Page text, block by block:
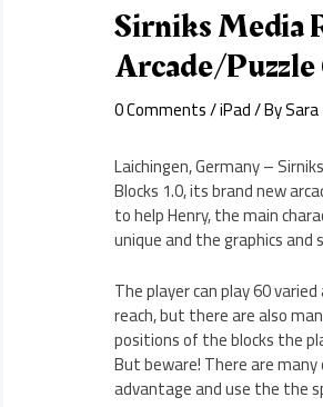
Sirniks Media
Arcade/Puzzle
0 Comments/iPad/ BySara
Laichingen, Germany –
Blocks 1.0, its brand new
to help Henry, the main
unique and the graphics
The player can play 60
reach, but there are also
positions of the blocks the
But beware! There are
advantage and use the the